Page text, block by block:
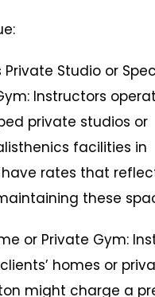
Studio or
Instructors
private studios or
facilities in
rates that
these
or Private Gym:
homes or
might charge a